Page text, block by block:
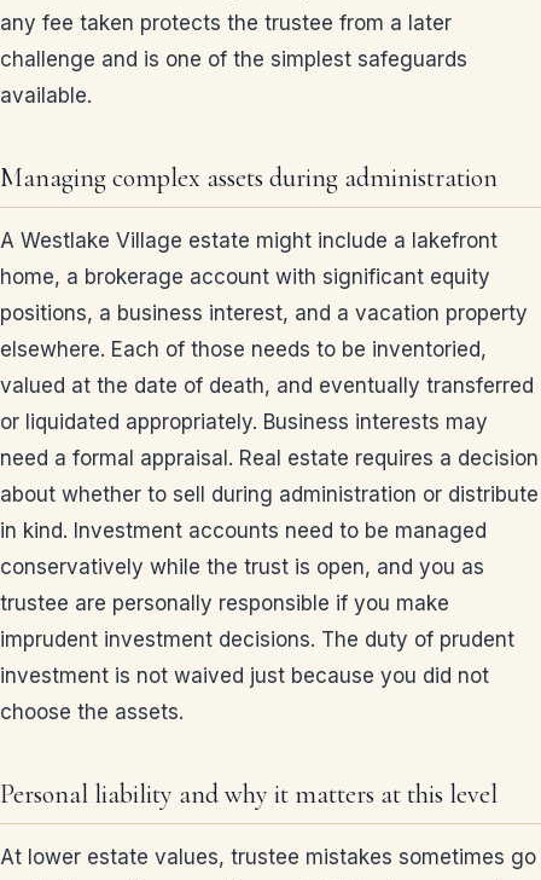
any fee taken protects the trustee from a later
challenge and is one of the simplest safeguards
available.
Managing complex assets during administration
A Westlake Village estate might include a lakefront
home, a brokerage account with significant equity
positions, a business interest, and a vacation property
elsewhere. Each of those needs to be inventoried,
valued at the date of death, and eventually transferred
or liquidated appropriately. Business interests may
need a formal appraisal. Real estate requires a decision
about whether to sell during administration or distribute
in kind. Investment accounts need to be managed
conservatively while the trust is open, and you as
trustee are personally responsible if you make
imprudent investment decisions. The duty of prudent
investment is not waived just because you did not
choose the assets.
Personal liability and why it matters at this level
At lower estate values, trustee mistakes sometimes go